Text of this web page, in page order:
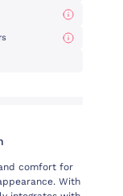
comfort for
With